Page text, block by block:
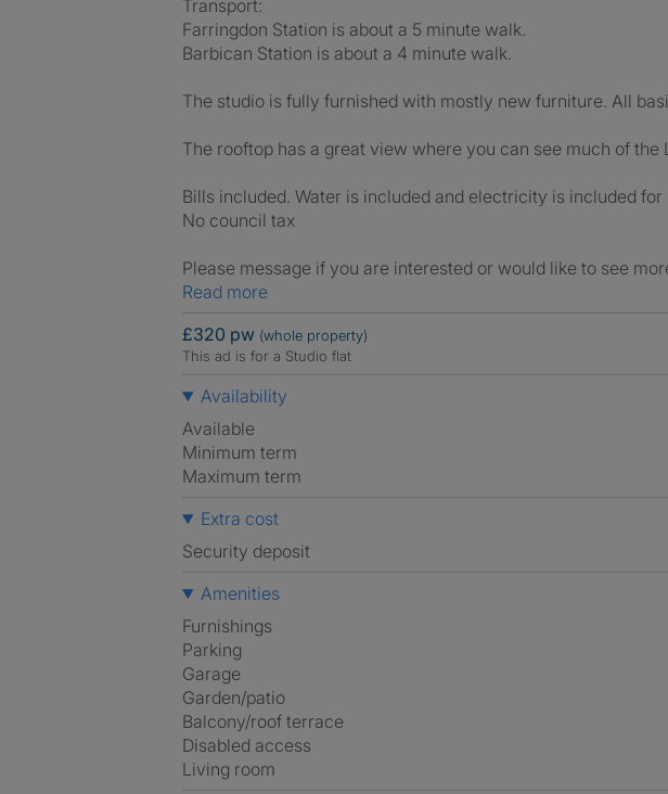
Transport:
Farringdon Station is about a 5 minute walk.
Barbican Station is about a 4 minute walk.
The studio is fully furnished with mostly new furniture. All
The rooftop has a great view where you can see much of the
Bills included. Water is included and electricity is included for
No council tax
Please message if you are interested or would like to see
Read more
£320 pw (whole property)
This ad is for a Studio flat
Availability
Available
Minimum term
Maximum term
Extra cost
Security deposit
Amenities
Furnishings
Parking
Garage
Garden/patio
Balcony/roof terrace
Disabled access
Living room